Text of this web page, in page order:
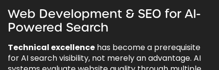
Web Development & SEO for AI-
Powered Search
Technical excellence has become a prerequisite
for AI search visibility, not merely an advantage. AI